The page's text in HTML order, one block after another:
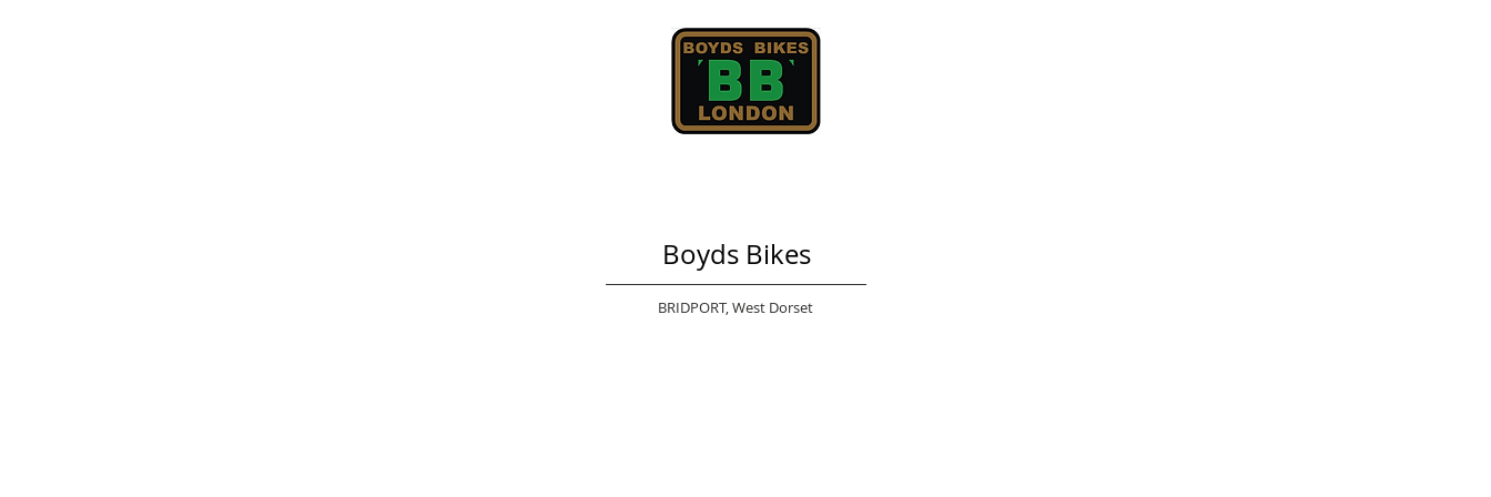
Boyds Bikes
BRIDPORT,West Dorset